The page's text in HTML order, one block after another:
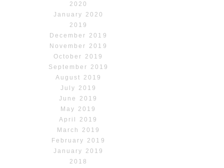
2020
January 2020
2019
December 2019
November 2019
October 2019
September 2019
August 2019
July 2019
June 2019
May 2019
April 2019
March 2019
February 2019
January 2019
2018